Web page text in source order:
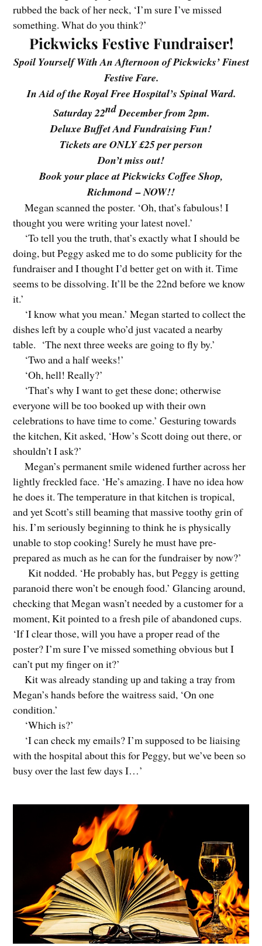
rubbed the back of her neck, ‘I’m sure I’ve missed
something. What do you think?’
Pickwicks Festive Fundraiser!
Spoil Yourself With An Afternoon of Pickwicks’ Finest
Festive Fare.
In Aid of the Royal Free Hospital’s Spinal Ward.
Saturday 22ndDecember from 2pm.
Deluxe Buffet And Fundraising Fun!
Tickets are ONLY £25 per person
Don’t miss out!
Book your place at Pickwicks Coffee Shop,
Richmond – NOW!!
Megan scanned the poster. ‘Oh, that’s fabulous! I
thought you were writing your latest novel.’
‘To tell you the truth, that’s exactly what I should be
doing, but Peggy asked me to do some publicity for the
fundraiser and I thought I’d better get on with it. Time
seems to be dissolving. It’ll be the 22nd before we know
it.’
‘I know what you mean.’ Megan started to collect the
dishes left by a couple who’d just vacated a nearby
table. ‘The next three weeks are going to fly by.’
‘Two and a half weeks!’
‘Oh, hell! Really?’
‘That’s why I want to get these done; otherwise
everyone will be too booked up with their own
celebrations to have time to come.’ Gesturing towards
the kitchen, Kit asked, ‘How’s Scott doing out there, or
shouldn’t I ask?’
Megan’s permanent smile widened further across her
lightly freckled face. ‘He’s amazing. I have no idea how
he does it. The temperature in that kitchen is tropical,
and yet Scott’s still beaming that massive toothy grin of
his. I’m seriously beginning to think he is physically
unable to stop cooking! Surely he must have pre-
prepared as much as he can for the fundraiser by now?’
Kit nodded. ‘He probably has, but Peggy is getting
paranoid there won’t be enough food.’ Glancing around,
checking that Megan wasn’t needed by a customer for a
moment, Kit pointed to a fresh pile of abandoned cups.
‘If I clear those, will you have a proper read of the
poster? I’m sure I’ve missed something obvious but I
can’t put my finger on it?’
Kit was already standing up and taking a tray from
Megan’s hands before the waitress said, ‘On one
condition.’
‘Which is?’
‘I can check my emails? I’m supposed to be liaising
with the hospital about this for Peggy, but we’ve been so
busy over the last few days I…’